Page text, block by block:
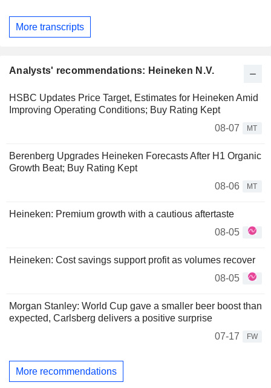
More transcripts
Analysts' recommendations: Heineken N.V.
HSBC Updates Price Target, Estimates for Heineken Amid
Improving Operating Conditions; Buy Rating Kept
08-07
MT
Berenberg Upgrades Heineken Forecasts After H1 Organic
Growth Beat; Buy Rating Kept
08-06
MT
Heineken: Premium growth with a cautious aftertaste
08-05
Heineken: Cost savings support profit as volumes recover
08-05
Morgan Stanley: World Cup gave a smaller beer boost than
expected, Carlsberg delivers a positive surprise
07-17
FW
More recommendations